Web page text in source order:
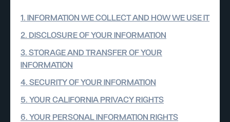
1. INFORMATION WE COLLECT AND HOW WE USE IT
2. DISCLOSURE OF YOUR INFORMATION
3. STORAGE AND TRANSFER OF YOUR
INFORMATION
4. SECURITY OF YOUR INFORMATION
5. YOUR CALIFORNIA PRIVACY RIGHTS
6. YOUR PERSONAL INFORMATION RIGHTS